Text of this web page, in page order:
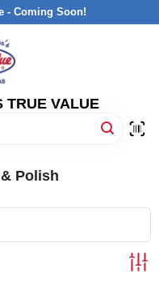
- Coming Soon!
TRUE VALUE
Polish